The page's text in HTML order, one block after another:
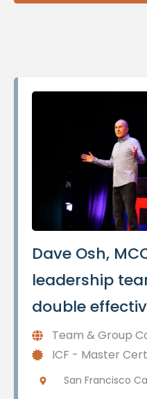
Dave Osh,
leadership
double
Team & Group
ICF - Master
San Francisco